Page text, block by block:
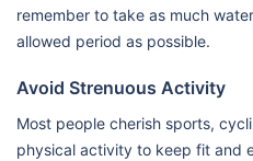
remember to take as much
allowed period as possible.
Avoid Strenuous Activity
Most people cherish sports,
physical activity to keep fit and